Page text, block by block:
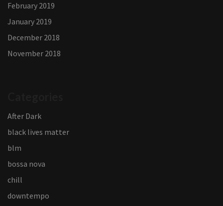
February 2019
January 2019
December 2018
November 2018
After Dark
black lives matter
blm
bossa nova
chill
downtempo